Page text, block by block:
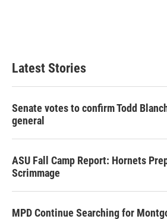
Latest Stories
Senate votes to confirm Todd
general
ASU Fall Camp Report: Hornets
Scrimmage
MPD Continue Searching for